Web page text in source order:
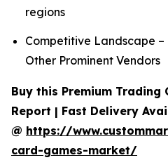
regions
Competitive Landscape –
Other Prominent Vendors
Buy this Premium Trading
Report | Fast Delivery
@ https://
card-games-market/